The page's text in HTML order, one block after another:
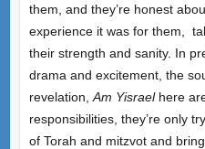
them, and they’re honest
experience it was for them,
their strength and sanity. In
drama and excitement, the
revelation, Am Yisraelhere
responsibilities, they’re only
of Torah and mitzvot and